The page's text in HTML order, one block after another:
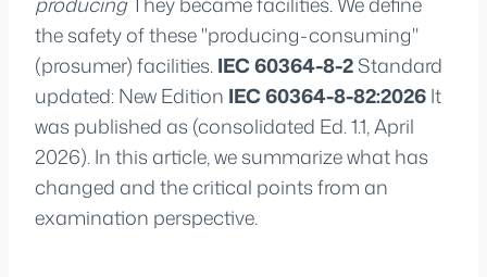
the safety of these "producing-consuming"
(prosumer) facilities.IEC 60364-8-2Standard
updated: New Edition IEC 60364-8-82:2026It
was published as (consolidated Ed. 1.1, April
2026). In this article, we summarize what has
changed and the critical points from an
examination perspective.